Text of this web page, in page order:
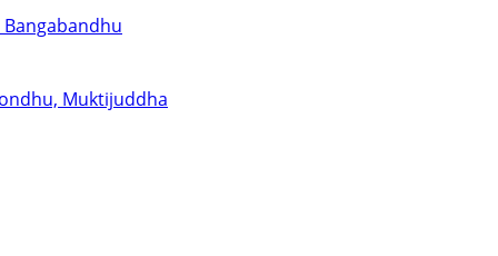
Muktijuddha